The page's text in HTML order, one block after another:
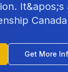
Get More